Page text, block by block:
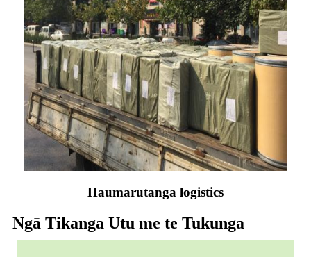
Haumarutanga logistics
Ngā Tikanga Utu me te Tukunga